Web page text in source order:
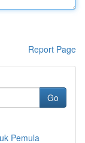
Report Page
Go
Pemula